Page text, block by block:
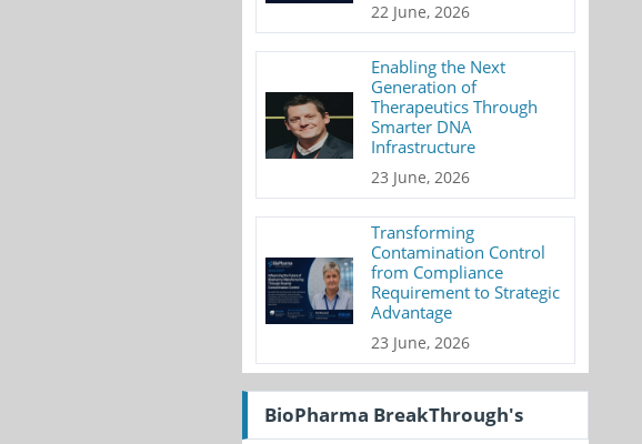
22 June, 2026
Enabling the Next
Generation of
Therapeutics Through
Smarter DNA
Infrastructure
23 June, 2026
Transforming
Contamination Control
from Compliance
Requirement to Strategic
Advantage
23 June, 2026
BioPharma BreakThrough's